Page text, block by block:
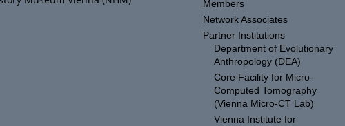
Members
Network Associates
Partner Institutions
Department of Evolutionary
Anthropology (DEA)
Core Facility for Micro-
Computed Tomography
(Vienna Micro-CT Lab)
Vienna Institute for